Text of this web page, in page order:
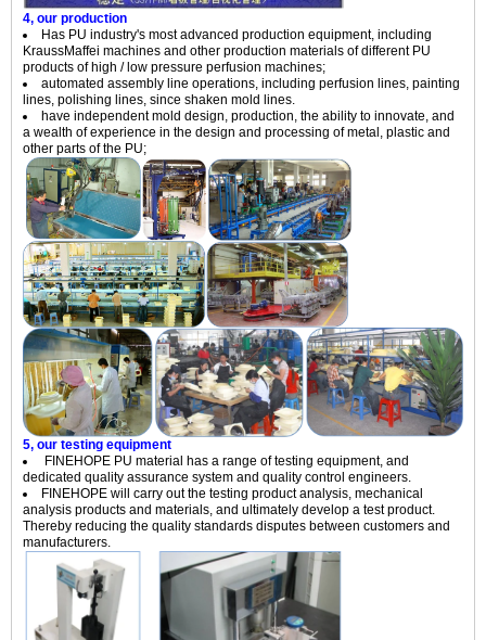
4, our production
Has PU industry's most advanced production equipment, including
KraussMaffei machines and other production materials of different PU
products of high / low pressure perfusion machines;
automated assembly line operations, including perfusion lines, painting
lines, polishing lines, since shaken mold lines.
have independent mold design, production, the ability to innovate, and
a wealth of experience in the design and processing of metal, plastic and
other parts of the PU;
5, our testing equipment
FINEHOPE PU material has a range of testing equipment, and
dedicated quality assurance system and quality control engineers.
FINEHOPE will carry out the testing product analysis, mechanical
analysis products and materials, and ultimately develop a test product.
Thereby reducing the quality standards disputes between customers and
manufacturers.